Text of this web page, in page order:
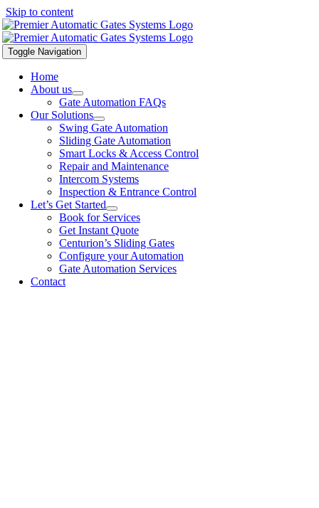
Skip to content
Toggle Navigation
Home
About us
Gate Automation FAQs
Our Solutions
Swing Gate Automation
Sliding Gate Automation
Smart Locks & Access Control
Repair and Maintenance
Intercom Systems
Inspection & Entrance Control
Let’s Get Started
Book for Services
Get Instant Quote
Centurion’s Sliding Gates
Configure your Automation
Gate Automation Services
Contact